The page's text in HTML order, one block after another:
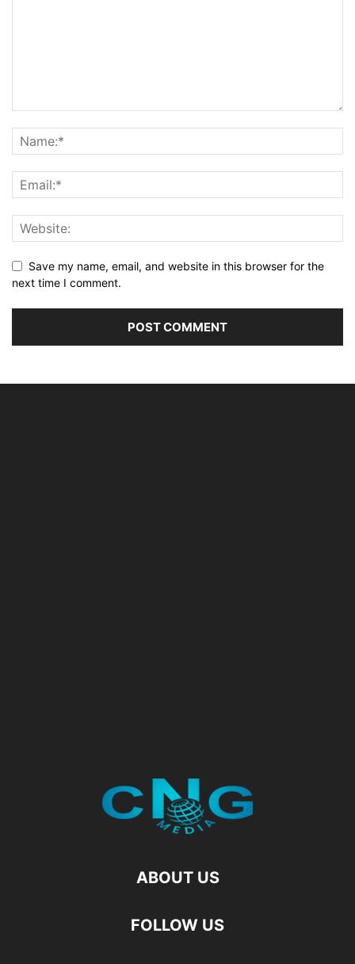
Save my name, email, and website in this browser for the
next time I comment.
ABOUT US
FOLLOW US